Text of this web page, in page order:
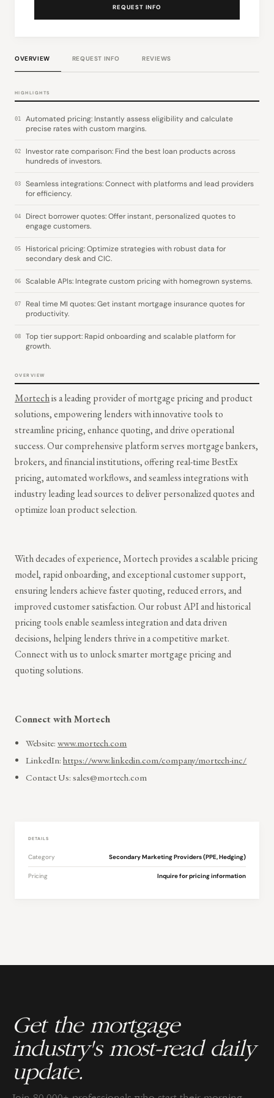
REQUEST INFO
OVERVIEW REQUEST INFO REVIEWS
HIGHLIGHTS
01
Automated pricing: Instantly assess eligibility and calculate
precise rates with custom margins.
02
Investor rate comparison: Find the best loan products across
hundreds of investors.
03
Seamless integrations: Connect with platforms and lead providers
for efficiency.
04
Direct borrower quotes: Offer instant, personalized quotes to
engage customers.
05
Historical pricing: Optimize strategies with robust data for
secondary desk and CIC.
06 Scalable APIs: Integrate custom pricing with homegrown systems.
07
Real time MI quotes: Get instant mortgage insurance quotes for
productivity.
08
Top tier support: Rapid onboarding and scalable platform for
growth.
OVERVIEW
Mortechis a leading provider of mortgage pricing and product
solutions, empowering lenders with innovative tools to
streamline pricing, enhance quoting, and drive operational
success. Our comprehensive platform serves mortgage bankers,
brokers, and financial institutions, offering real-time BestEx
pricing, automated workflows, and seamless integrations with
industry leading lead sources to deliver personalized quotes and
optimize loan product selection.
With decades of experience, Mortech provides a scalable pricing
model, rapid onboarding, and exceptional customer support,
ensuring lenders achieve faster quoting, reduced errors, and
improved customer satisfaction. Our robust API and historical
pricing tools enable seamless integration and data driven
decisions, helping lenders thrive in a competitive market.
Connect with us to unlock smarter mortgage pricing and
quoting solutions.
Connect with Mortech
Website:www.mortech.com
LinkedIn:https://www.linkedin.com/company/mortech-inc/
Contact Us: sales@mortech.com
DETAILS
Category Secondary Marketing Providers (PPE, Hedging)
Pricing Inquire for pricing information
Get the mortgage
industry's most-read daily
update.